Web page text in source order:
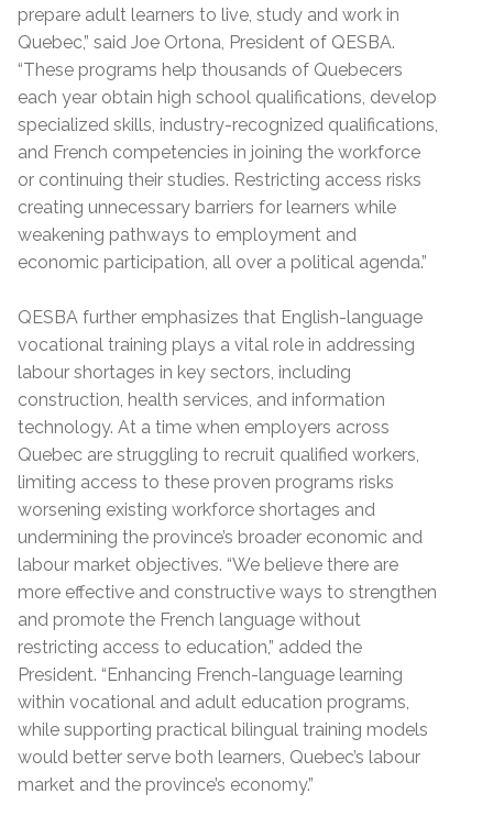
prepare adult learners to live, study and work in
Quebec,” said Joe Ortona, President of QESBA.
“These programs help thousands of Quebecers
each year obtain high school qualifications, develop
specialized skills, industry-recognized qualifications,
and French competencies in joining the workforce
or continuing their studies. Restricting access risks
creating unnecessary barriers for learners while
weakening pathways to employment and
economic participation, all over a political agenda.”
QESBA further emphasizes that English-language
vocational training plays a vital role in addressing
labour shortages in key sectors, including
construction, health services, and information
technology. At a time when employers across
Quebec are struggling to recruit qualified workers,
limiting access to these proven programs risks
worsening existing workforce shortages and
undermining the province’s broader economic and
labour market objectives. “We believe there are
more effective and constructive ways to strengthen
and promote the French language without
restricting access to education,” added the
President. “Enhancing French-language learning
within vocational and adult education programs,
while supporting practical bilingual training models
would better serve both learners, Quebec’s labour
market and the province’s economy.”